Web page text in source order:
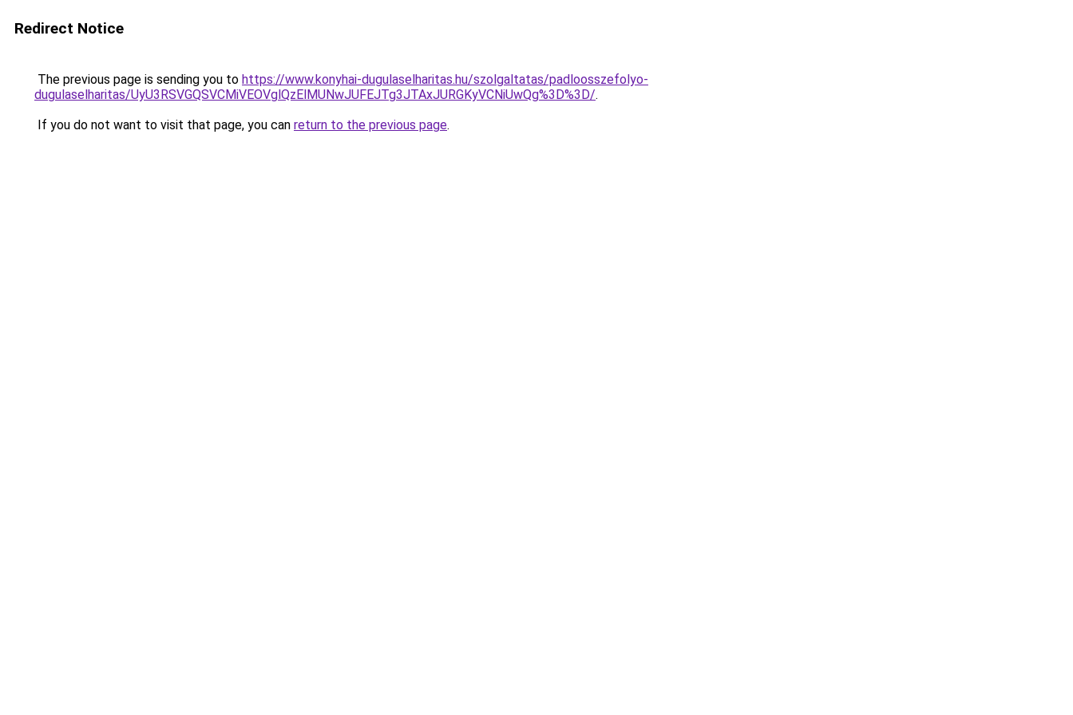
Redirect Notice
The previous page is sending you to https://www.konyhai-dugulaselharitas.hu/szolgaltatas/padloosszefolyo-
dugulaselharitas/UyU3RSVGQSVCMiVEOVglQzElMUNwJUFEJTg3JTAxJURGKyVCNiUwQg%3D%3D/.
If you do not want to visit that page, you can return to the previous page.